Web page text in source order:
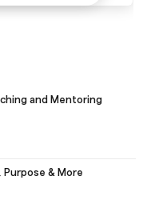
and Mentoring
& More